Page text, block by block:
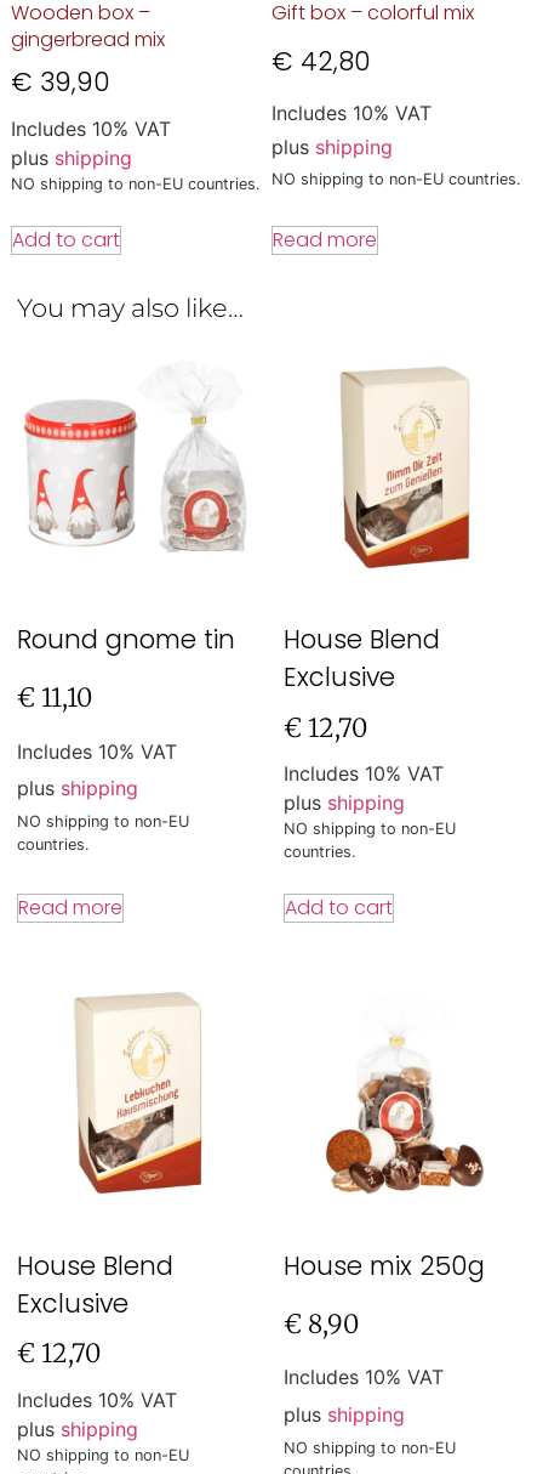
Wooden box –
gingerbread mix
€ 39,90
Includes 10% VAT
plus shipping
NO shipping to non-EU countries.
Add to cart
Gift box – colorful mix
€ 42,80
Includes 10% VAT
plus shipping
NO shipping to non-EU countries.
Read more
You may also like…
Round gnome tin
€ 11,10
Includes 10% VAT
plus shipping
NO shipping to non-EU
countries.
Read more
House Blend
Exclusive
€ 12,70
Includes 10% VAT
plus shipping
NO shipping to non-EU
countries.
Add to cart
House Blend
Exclusive
€ 12,70
Includes 10% VAT
plus shipping
NO shipping to non-EU
House mix 250g
€ 8,90
Includes 10% VAT
plus shipping
NO shipping to non-EU